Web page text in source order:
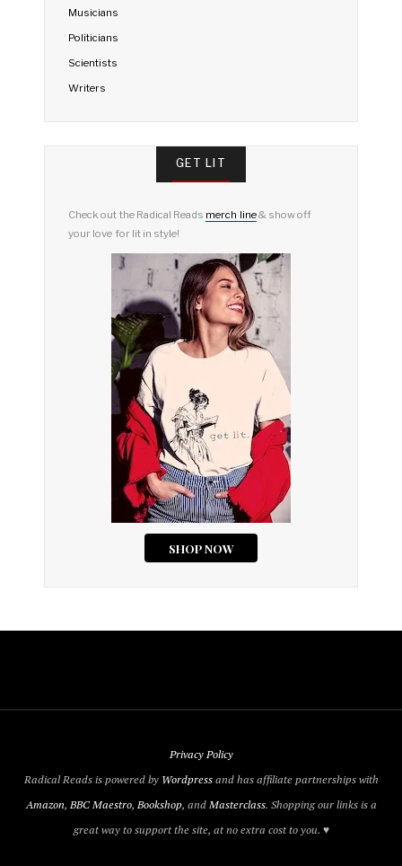
Musicians
Politicians
Scientists
Writers
GET LIT
Check out the Radical Reads merch line& show off
your love for lit in style!
Privacy Policy
Radical Reads is powered by Wordpressand has affiliate partnerships with
Amazon, BBC Maestro, Bookshop, andMasterclass. Shopping our links is a
great way to support the site, at no extra cost to you. ♥